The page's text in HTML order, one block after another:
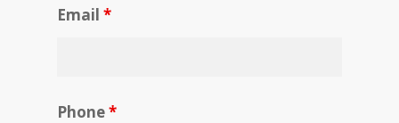
Email *
Phone*